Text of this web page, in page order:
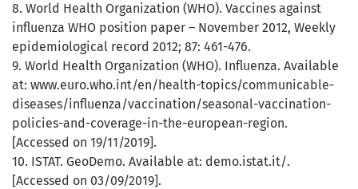
8. World Health Organization (WHO). Vaccines against
influenza WHO position paper – November 2012, Weekly
epidemiological record 2012; 87: 461-476.
9. World Health Organization (WHO). Influenza. Available
at: www.euro.who.int/en/health-topics/communicable-
diseases/influenza/vaccination/seasonal-vaccination-
policies-and-coverage-in-the-european-region.
[Accessed on 19/11/2019].
10. ISTAT. GeoDemo. Available at: demo.istat.it/.
[Accessed on 03/09/2019].